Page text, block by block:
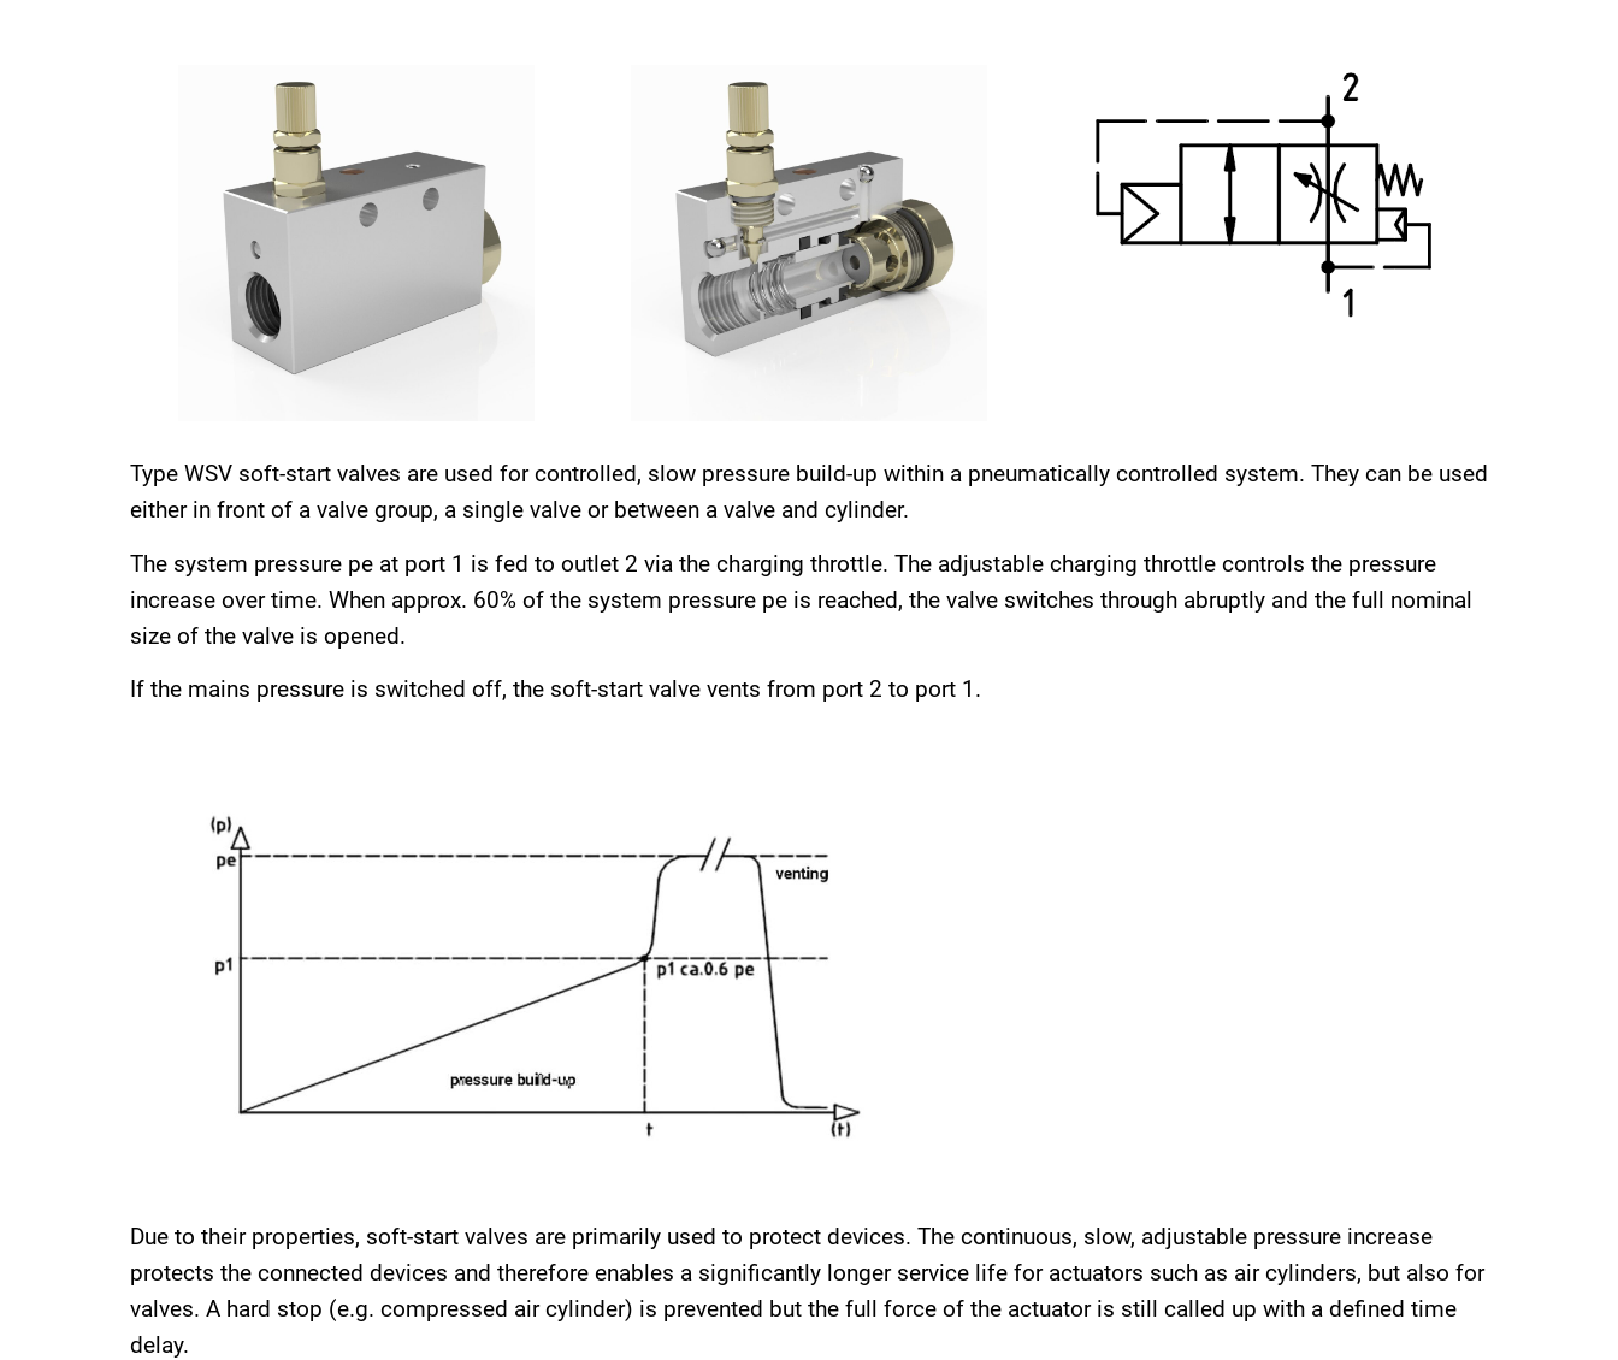
Type WSV soft-start valves are used for controlled, slow pressure build-up within a pneumatically controlled system. They can be used
either in front of a valve group, a single valve or between a valve and cylinder.
The system pressure pe at port 1 is fed to outlet 2 via the charging throttle. The adjustable charging throttle controls the pressure
increase over time. When approx. 60% of the system pressure pe is reached, the valve switches through abruptly and the full nominal
size of the valve is opened.
If the mains pressure is switched off, the soft-start valve vents from port 2 to port 1.
Due to their properties, soft-start valves are primarily used to protect devices. The continuous, slow, adjustable pressure increase
protects the connected devices and therefore enables a significantly longer service life for actuators such as air cylinders, but also for
valves. A hard stop (e.g. compressed air cylinder) is prevented but the full force of the actuator is still called up with a defined time
delay.